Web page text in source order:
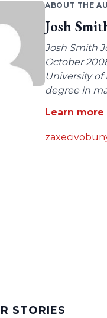
ABOUT THE
Josh
Josh Smith
October
University of
degree in
Learn
STORIES